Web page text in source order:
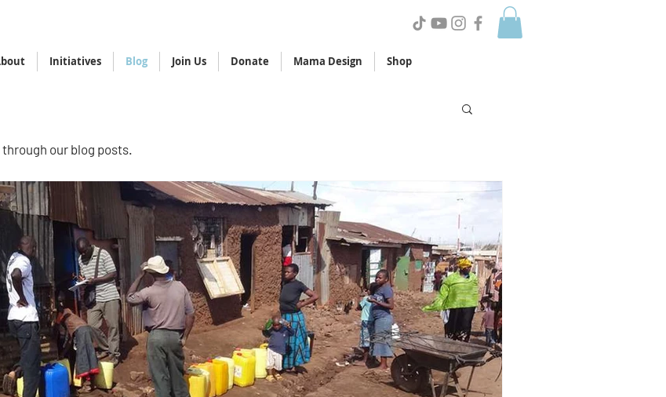
Initiatives Blog Join Us Donate Mama Design Shop
our blog posts.